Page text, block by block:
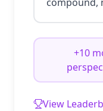
+10
View